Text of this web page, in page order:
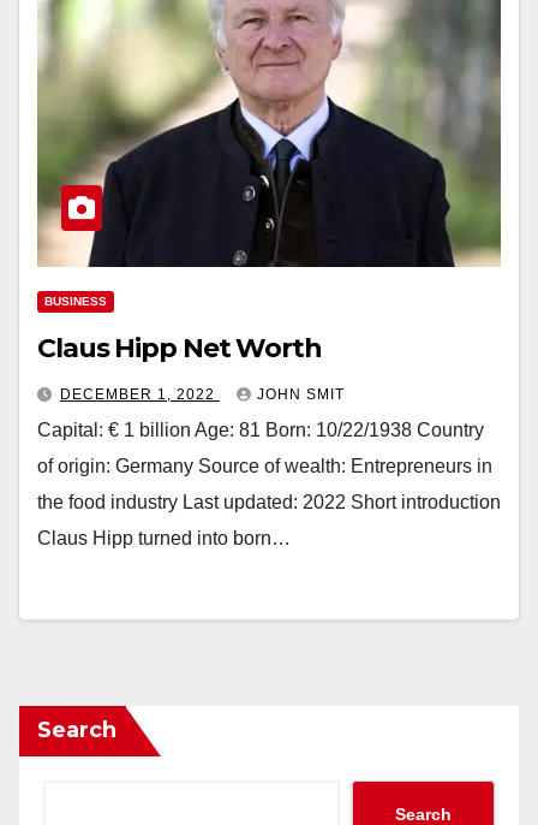
BUSINESS
Claus Hipp Net Worth
DECEMBER 1, 2022 JOHN SMIT
Capital: € 1 billion Age: 81 Born: 10/22/1938 Country
of origin: Germany Source of wealth: Entrepreneurs in
the food industry Last updated: 2022 Short introduction
Claus Hipp turned into born…
Search
Search